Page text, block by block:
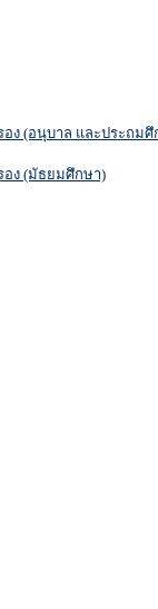
ง (อนุบาล และประถมศึ
ง (มัธยมศึกษา)